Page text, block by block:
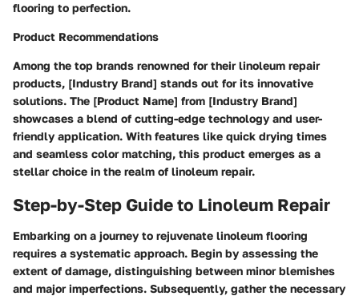
flooring to perfection.
Product Recommendations
Among the top brands renowned for their linoleum repair
products, [Industry Brand] stands out for its innovative
solutions. The [Product Name] from [Industry Brand]
showcases a blend of cutting-edge technology and user-
friendly application. With features like quick drying times
and seamless color matching, this product emerges as a
stellar choice in the realm of linoleum repair.
Step-by-Step Guide to Linoleum Repair
Embarking on a journey to rejuvenate linoleum flooring
requires a systematic approach. Begin by assessing the
extent of damage, distinguishing between minor blemishes
and major imperfections. Subsequently, gather the necessary